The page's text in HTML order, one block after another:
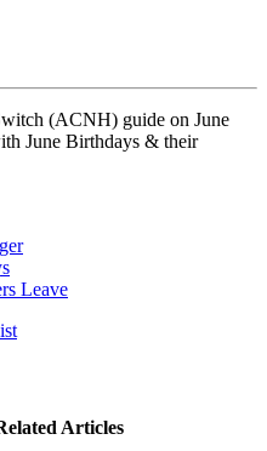
(ACNH) guide on June
June Birthdays & their
Leave
Articles